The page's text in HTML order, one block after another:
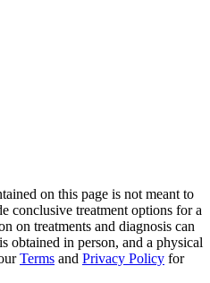
on this page is not meant to
conclusive treatment options for a
on treatments and diagnosis can
obtained in person, and a physical
Terms and Privacy Policy for